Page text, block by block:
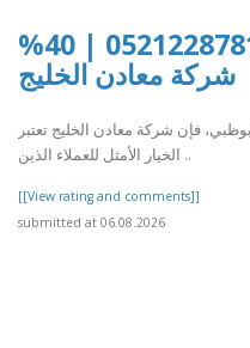
كهربائي في ابوظبي 0521228781 | 40%
شركة معادن الخليج
فإن شركة معادن الخليج تعتبر
الخيار الأمثل للعملاء الذين ..
[[View rating and comments]]
submitted at 06.08.2026